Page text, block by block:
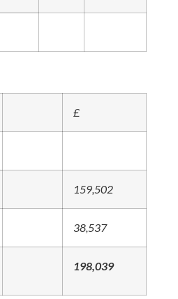
£
159,502
38,537
198,039